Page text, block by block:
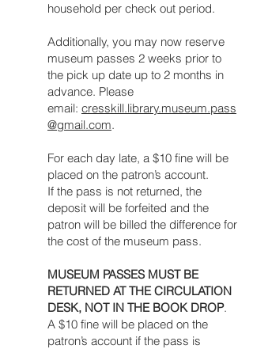
household per check out period.
Additionally, you may now reserve
museum passes 2 weeks prior to
the pick up date up to 2 months in
advance. Please
email: cresskill.library.museum.pass
@gmail.com.
For each day late, a $10 fine will be
placed on the patron’s account.
If the pass is not returned, the
deposit will be forfeited and the
patron will be billed the difference for
the cost of the museum pass.
MUSEUM PASSES MUST BE
RETURNED AT THE CIRCULATION
DESK, NOT IN THE BOOK DROP.
A $10 fine will be placed on the
patron’s account if the pass is